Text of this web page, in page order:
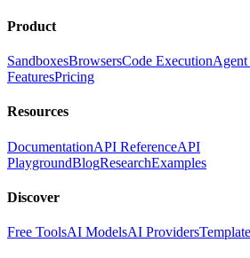
Product
SandboxesBrowsersCode Execution
FeaturesPricing
Resources
DocumentationAPI ReferenceAPI
PlaygroundBlogResearchExamples
Discover
Free ToolsAI ModelsAI Providers